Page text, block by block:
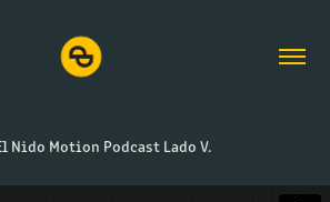
Nido Motion Podcast Lado V.